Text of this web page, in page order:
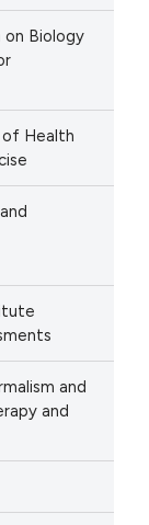
on Biology
of Health
and
and